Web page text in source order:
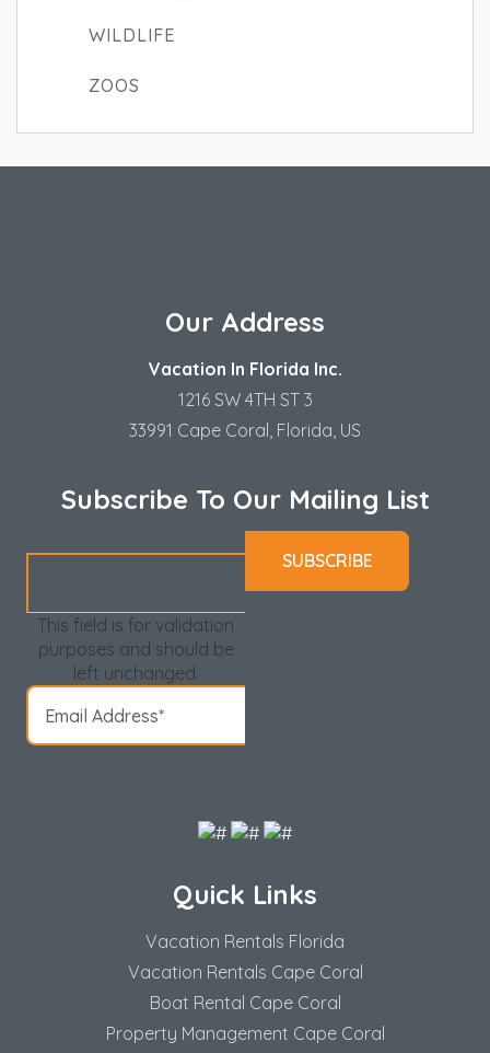
WILDLIFE
ZOOS
Our Address
Vacation In Florida Inc.
1216 SW 4TH ST 3
33991 Cape Coral, Florida, US
Subscribe To Our Mailing List
This field is for validation
purposes and should be
left unchanged.
Quick Links
Vacation Rentals Florida
Vacation Rentals Cape Coral
Boat Rental Cape Coral
Property Management Cape Coral